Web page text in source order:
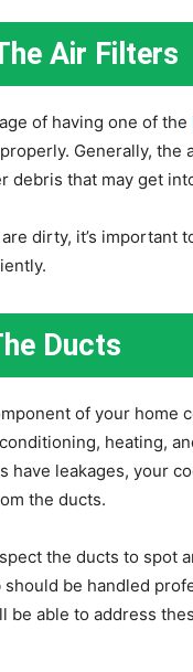
Air Filters
of having one of the
Generally,
debris that may get
dirty, it’s important
Ducts
of your home
heating,
have leakages, your
the ducts.
the ducts to spot
be handled
be able to address